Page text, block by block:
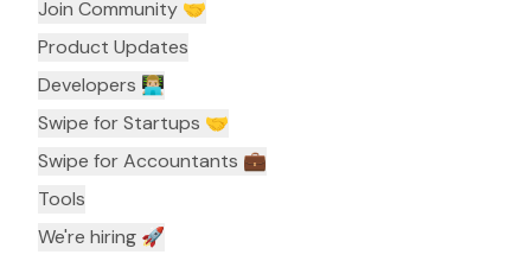
Join Community 🤝
Product Updates
Developers 👨🏼‍💻
Swipe for Startups 🤝
Swipe for Accountants ‍💼
Tools
We're hiring 🚀